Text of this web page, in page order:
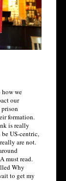
how we
our
formation.
is really
US-centric,
are not.
must read.
Why
to get my